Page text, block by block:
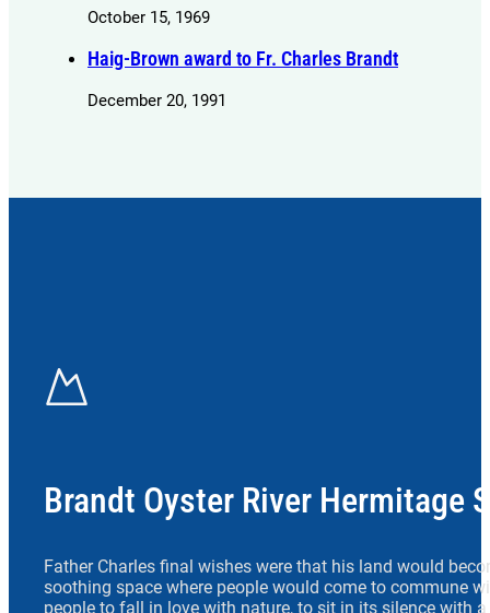
October 15, 1969
Haig-Brown award to Fr. Charles Brandt
December 20, 1991
Brandt Oyster River Hermitage
Father Charles final wishes were that his land would
soothing space where people would come to commune
people to fall in love with nature, to sit in its silence with